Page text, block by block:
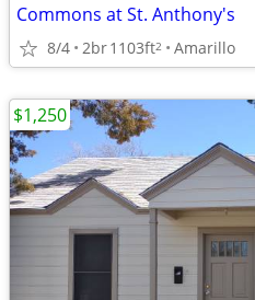
Commons at St. Anthony's
8/4 2br1103ft2 Amarillo
$1,250